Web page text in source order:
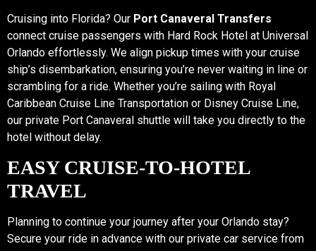
Cruising into Florida? Our Port Canaveral Transfers
connect cruise passengers with Hard Rock Hotel at Universal
Orlando effortlessly. We align pickup times with your cruise
ship’s disembarkation, ensuring you’re never waiting in line or
scrambling for a ride. Whether you’re sailing with Royal
Caribbean Cruise Line Transportation or Disney Cruise Line,
our private Port Canaveral shuttle will take you directly to the
hotel without delay.
EASY CRUISE-TO-HOTEL
TRAVEL
Planning to continue your journey after your Orlando stay?
Secure your ride in advance with our private car service from